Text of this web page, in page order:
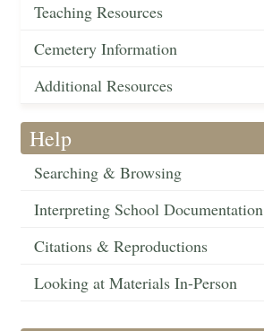
Teaching Resources
Cemetery Information
Additional Resources
Help
Searching & Browsing
Interpreting School Documentation
Citations & Reproductions
Looking at Materials In-Person